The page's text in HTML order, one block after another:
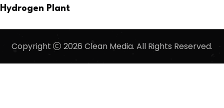
Hydrogen Plant
Copyright 2026 Clean Media. All Rights Reserved.